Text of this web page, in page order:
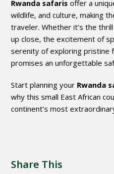
Rwanda safaris offer a
wildlife, and culture, making
traveler. Whether it’s the
up close, the excitement of
serenity of exploring pristine
promises an unforgettable
Start planning your Rwanda
why this small East African
continent’s most
Share This